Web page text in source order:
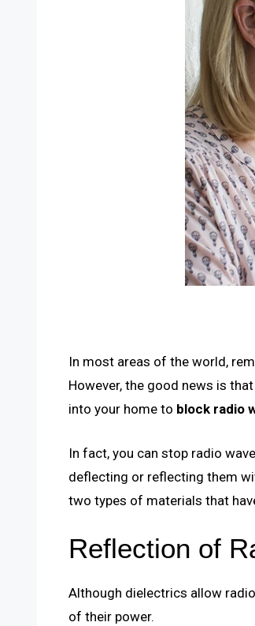
In most areas of the world,
However, the good news is
into your home to block radio
In fact, you can stop radio
deflecting or reflecting them
two types of materials that
Reflection of
Although dielectrics allow
of their power.